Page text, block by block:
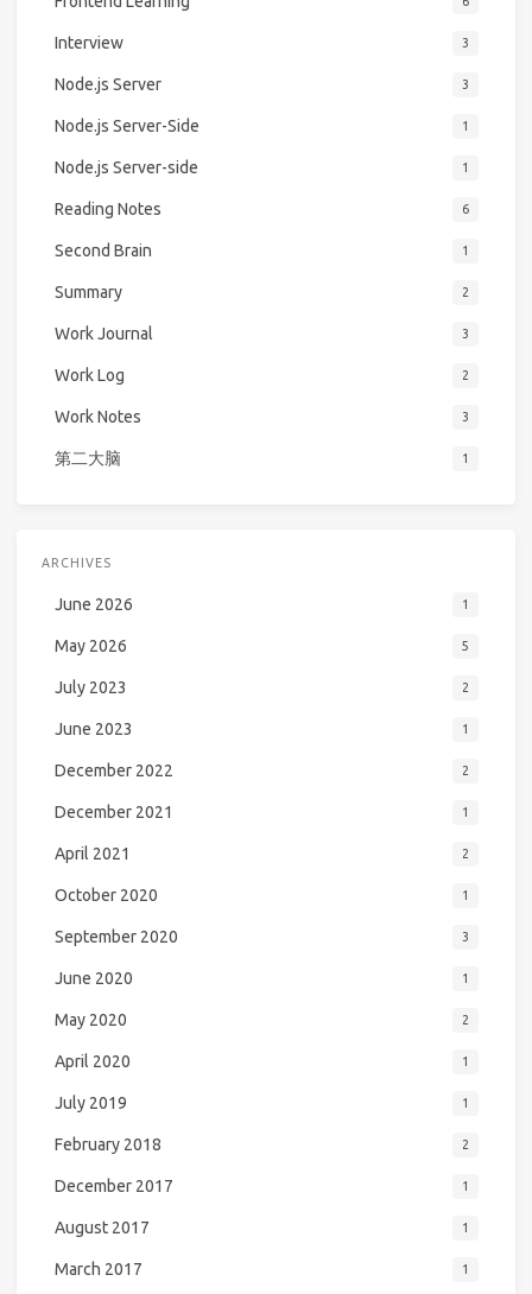
Interview 3
Node.js Server 3
Node.js Server-Side 1
Node.js Server-side 1
Reading Notes 6
Second Brain 1
Summary 2
Work Journal 3
Work Log 2
Work Notes 3
第二大脑 1
ARCHIVES
June 2026 1
May 2026 5
July 2023 2
June 2023 1
December 2022 2
December 2021 1
April 2021 2
October 2020 1
September 2020 3
June 2020 1
May 2020 2
April 2020 1
July 2019 1
February 2018 2
December 2017 1
August 2017 1
March 2017 1